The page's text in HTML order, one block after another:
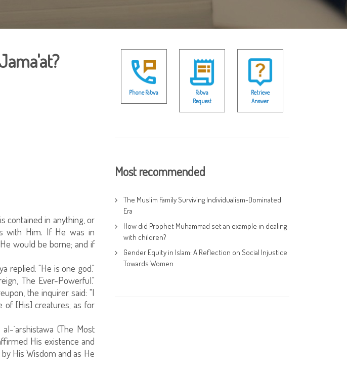
contained in anything, or
with Him. If He was in
would be borne; and if
replied: "He is one god."
The Ever-Powerful."
the inquirer said: "I
of [His] creatures; as for
`arshistawa (The Most
His existence and
His Wisdom and as He
Phone Fatwa
Fatwa
Request
Retrieve
Answer
Most recommended
The Muslim Family Surviving Individualism-Dominated
Era
How did Prophet Muhammad set an example in dealing
with children?
Gender Equity in Islam: A Reflection on Social Injustice
Towards Women